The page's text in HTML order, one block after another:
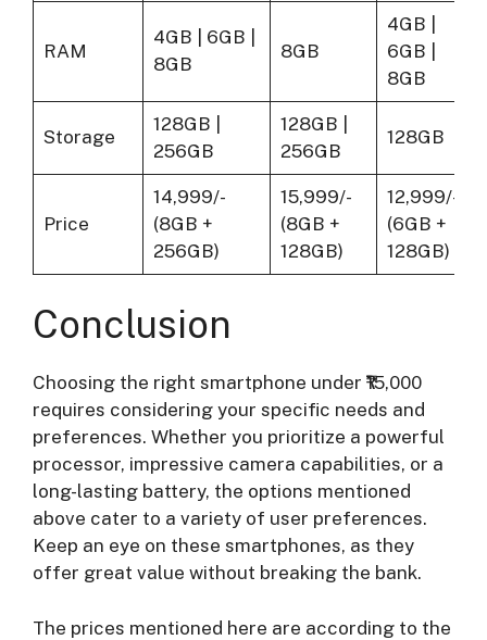
RAM
4GB | 6GB |
8GB
8GB
4GB |
6GB |
8GB
Storage
128GB |
256GB
128GB |
256GB
128GB
Price
14,999/-
(8GB +
256GB)
15,999/-
(8GB +
128GB)
12,999/-
(6GB +
128GB)
Conclusion
Choosing the right smartphone under ₹15,000
requires considering your specific needs and
preferences. Whether you prioritize a powerful
processor, impressive camera capabilities, or a
long-lasting battery, the options mentioned
above cater to a variety of user preferences.
Keep an eye on these smartphones, as they
offer great value without breaking the bank.
The prices mentioned here are according to the